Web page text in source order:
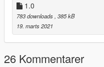
1.0
783 downloads , 385 kB
19. marts 2021
26 Kommentarer